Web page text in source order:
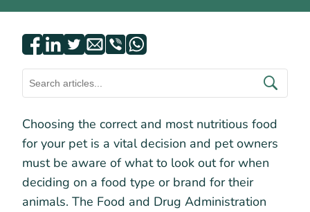
Choosing the correct and most nutritious food
for your pet is a vital decision and pet owners
must be aware of what to look out for when
deciding on a food type or brand for their
animals. The Food and Drug Administration